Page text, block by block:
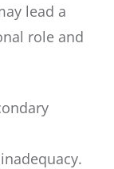
lead a
role and